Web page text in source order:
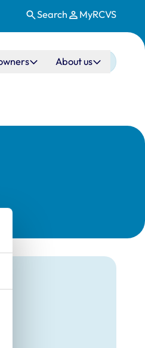
Search MyRCVS
About us